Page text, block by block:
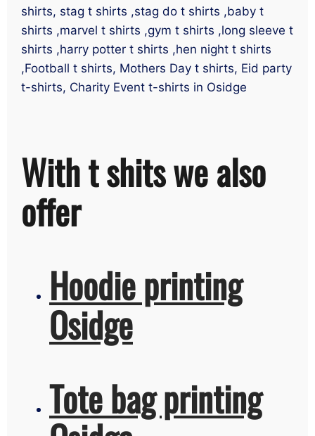
shirts, stag t shirts ,stag do t shirts ,baby t
shirts ,marvel t shirts ,gym t shirts ,long sleeve t
shirts ,harry potter t shirts ,hen night t shirts
,Football t shirts, Mothers Day t shirts, Eid party
t-shirts, Charity Event t-shirts in Osidge
With t shits we also
offer
Hoodie printing
Osidge
Tote bag printing